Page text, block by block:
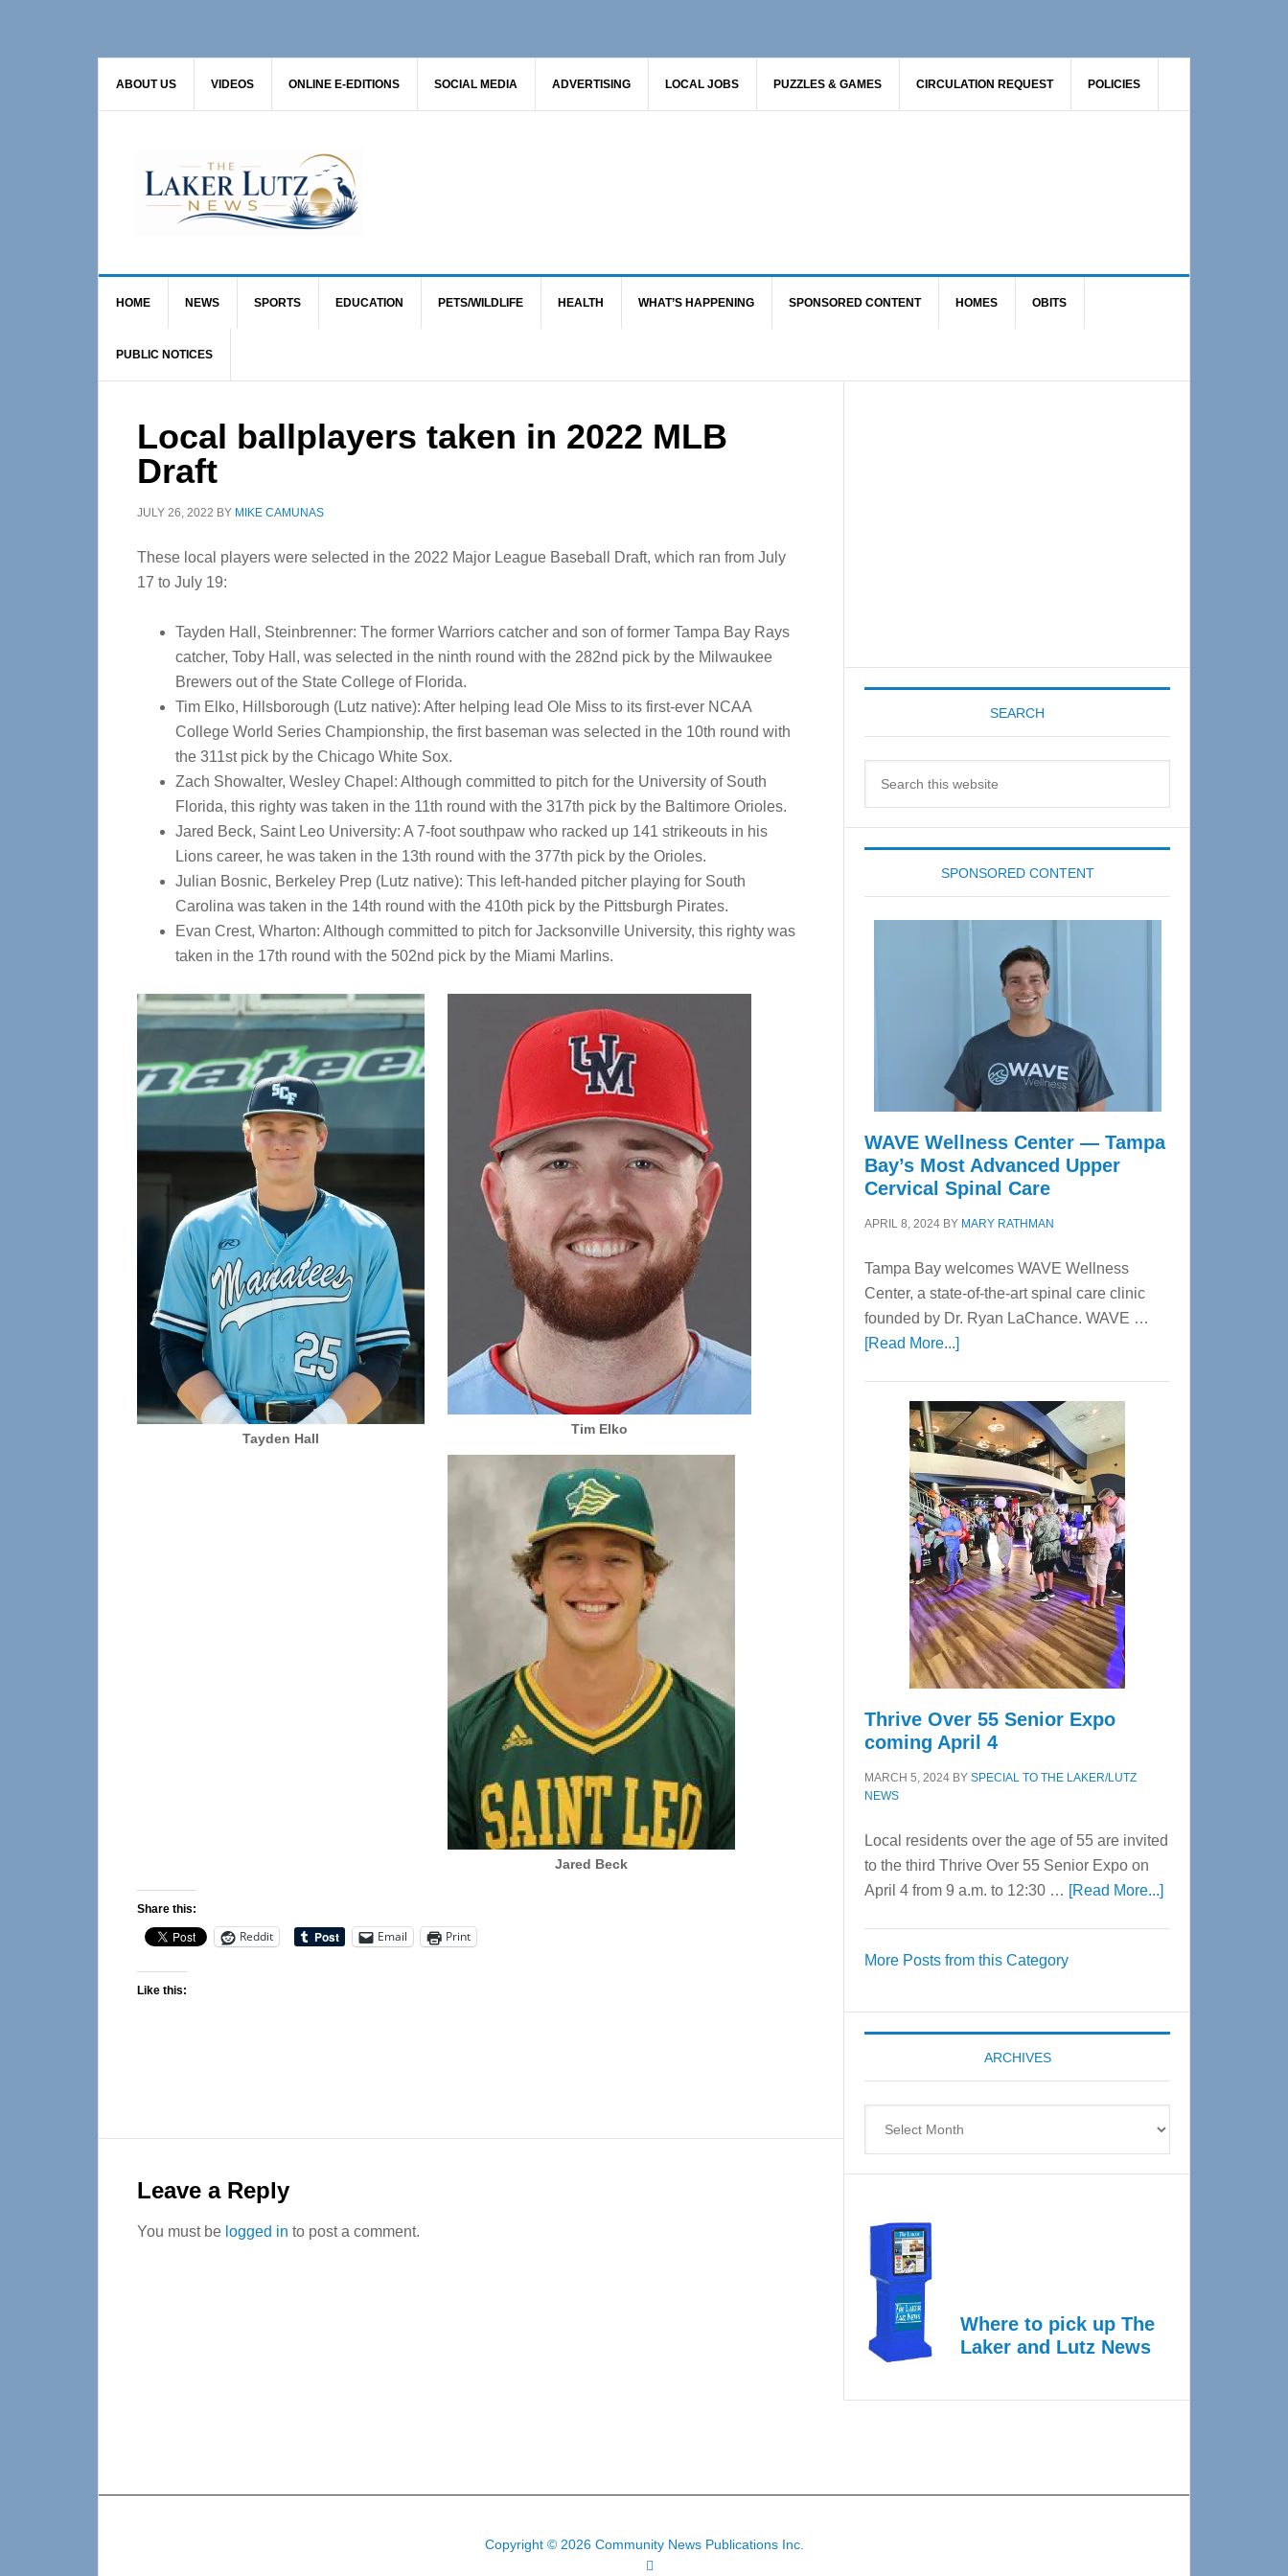
ABOUT US VIDEOS ONLINE E-EDITIONS SOCIAL MEDIA ADVERTISING LOCAL JOBS PUZZLES & GAMES CIRCULATION REQUEST POLICIES
HOME NEWS SPORTS EDUCATION PETS/WILDLIFE HEALTH WHAT’S HAPPENING SPONSORED CONTENT HOMES OBITS
PUBLIC NOTICES
Local ballplayers taken in 2022 MLB
Draft
JULY 26, 2022 BY MIKE CAMUNAS
These local players were selected in the 2022 Major League Baseball Draft, which ran from July
17 to July 19:
Tayden Hall, Steinbrenner: The former Warriors catcher and son of former Tampa Bay Rays
catcher, Toby Hall, was selected in the ninth round with the 282nd pick by the Milwaukee
Brewers out of the State College of Florida.
Tim Elko, Hillsborough (Lutz native): After helping lead Ole Miss to its first-ever NCAA
College World Series Championship, the first baseman was selected in the 10th round with
the 311st pick by the Chicago White Sox.
Zach Showalter, Wesley Chapel: Although committed to pitch for the University of South
Florida, this righty was taken in the 11th round with the 317th pick by the Baltimore Orioles.
Jared Beck, Saint Leo University: A 7-foot southpaw who racked up 141 strikeouts in his
Lions career, he was taken in the 13th round with the 377th pick by the Orioles.
Julian Bosnic, Berkeley Prep (Lutz native): This left-handed pitcher playing for South
Carolina was taken in the 14th round with the 410th pick by the Pittsburgh Pirates.
Evan Crest, Wharton: Although committed to pitch for Jacksonville University, this righty was
taken in the 17th round with the 502nd pick by the Miami Marlins.
Tayden Hall
Tim Elko
Jared Beck
Share this:
Reddit Email Print
Like this:
Interactions
Leave a Reply
You must be logged in to post a comment.
SEARCH
SPONSORED CONTENT
WAVE Wellness Center — Tampa
Bay’s Most Advanced Upper
Cervical Spinal Care
APRIL 8, 2024 BY MARY RATHMAN
Tampa Bay welcomes WAVE Wellness
Center, a state-of-the-art spinal care clinic
founded by Dr. Ryan LaChance. WAVE …
[Read More...]about
Center
—
Tampa
Bay’s
Most
Advanced
Upper
Cervical
Spinal
Care
Thrive Over 55 Senior Expo
coming April 4
MARCH 5, 2024 BY SPECIAL TO THE LAKER/LUTZ
NEWS
Local residents over the age of 55 are invited
to the third Thrive Over 55 Senior Expo on
April 4 from 9 a.m. to 12:30 … [Read More...]about
Expo
coming
More Posts from this Category
ARCHIVES
Where to pick up The
Laker and Lutz News
Copyright © 2026 Community News Publications Inc.
